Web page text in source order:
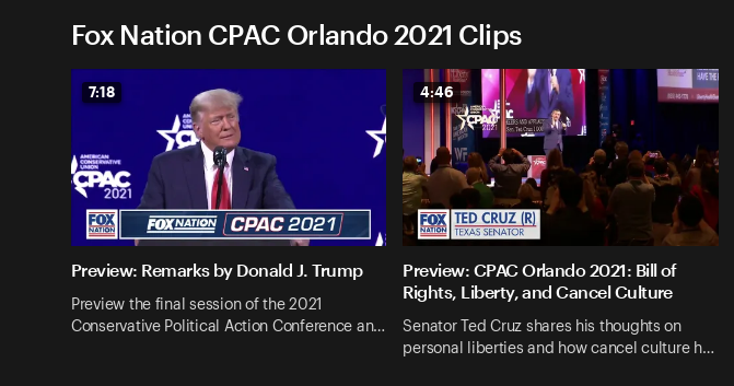
Fox Nation CPAC Orlando 2021 Clips
7:18
Preview: Remarks by Donald J. Trump
Preview the final session of the 2021
Conservative Political Action Conference an…
4:46
Preview: CPAC Orlando 2021: Bill of
Rights, Liberty, and Cancel Culture
Senator Ted Cruz shares his thoughts on
personal liberties and how cancel culture h…